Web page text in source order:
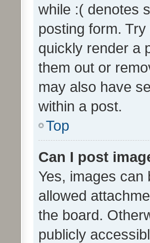
while :( denotes
posting form.
quickly render a
them out or
may also have
within a post.
Top
Can I post
Yes, images
allowed
the board.
publicly